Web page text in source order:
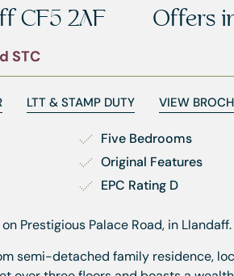
CF5 2AF Offers
STC
LTT & STAMP DUTY VIEW
Five Bedrooms
Original Features
EPC Rating D
Prestigious Palace Road, in Llandaff.
semi-detached family residence,